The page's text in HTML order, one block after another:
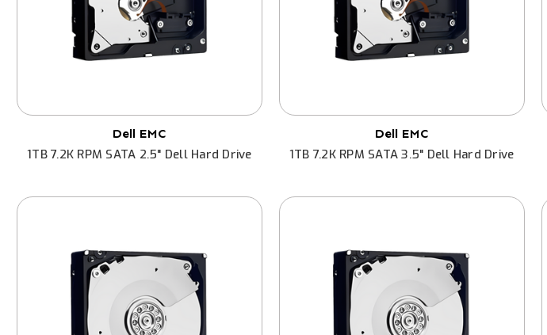
Dell EMC
1TB 7.2K RPM SATA 2.5" Dell Hard Drive
Dell EMC
1TB 7.2K RPM SATA 3.5" Dell Hard Drive